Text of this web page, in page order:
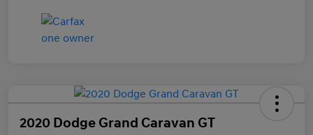
2020 Dodge Grand Caravan GT